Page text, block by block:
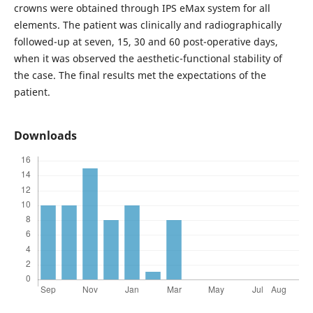
crowns were obtained through IPS eMax system for all
elements. The patient was clinically and radiographically
followed-up at seven, 15, 30 and 60 post-operative days,
when it was observed the aesthetic-functional stability of
the case. The final results met the expectations of the
patient.
Downloads